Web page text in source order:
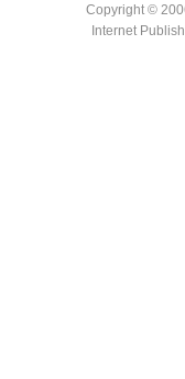
Copyright ©
Internet